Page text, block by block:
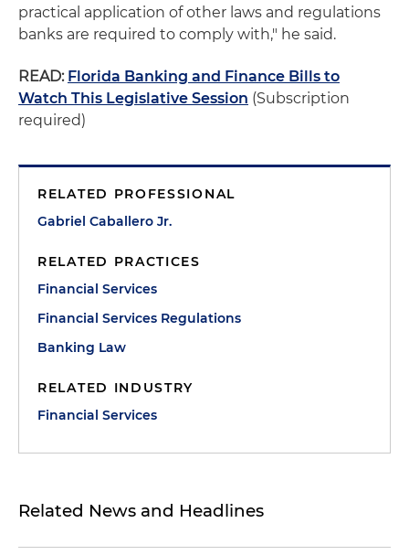
practical application of other laws and regulations
banks are required to comply with," he said.
READ: Florida Banking and Finance Bills to
Watch This Legislative Session (Subscription
required)
RELATED PROFESSIONAL
Gabriel Caballero Jr.
RELATED PRACTICES
Financial Services
Financial Services Regulations
Banking Law
RELATED INDUSTRY
Financial Services
Related News and Headlines